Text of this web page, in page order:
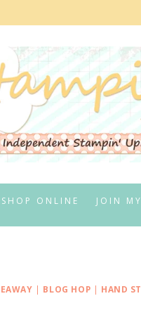
SHOP ONLINE JOIN
| BLOG HOP | HAND